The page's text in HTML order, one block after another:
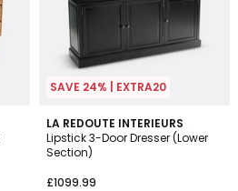
SAVE 24% | EXTRA20
LA REDOUTE INTERIEURS
Lipstick 3-Door Dresser (Lower
Section)
£1099.99
3.9
/ 5